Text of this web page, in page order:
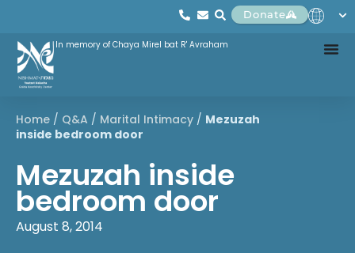
Donate
In memory of Chaya Mirel bat R' Avraham
Home / Q&A / Marital Intimacy / Mezuzah
inside bedroom door
Mezuzah inside
bedroom door
August 8, 2014